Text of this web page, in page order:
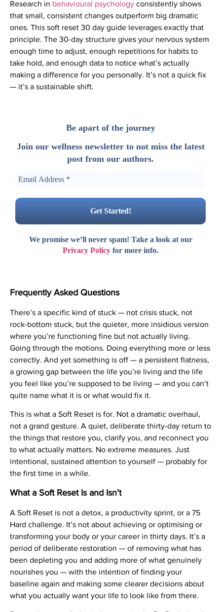
Research in behavioural psychology consistently shows
that small, consistent changes outperform big dramatic
ones. This soft reset 30 day guide leverages exactly that
principle. The 30-day structure gives your nervous system
enough time to adjust, enough repetitions for habits to
take hold, and enough data to notice what’s actually
making a difference for you personally. It’s not a quick fix
— it’s a sustainable shift.
Be apart of the journey
Join our wellness newsletter to not miss the latest
post from our authors.
We promise we’ll never spam! Take a look at our
Privacy Policy for more info.
Frequently Asked Questions
There’s a specific kind of stuck — not crisis stuck, not
rock-bottom stuck, but the quieter, more insidious version
where you’re functioning fine but not actually living.
Going through the motions. Doing everything more or less
correctly. And yet something is off — a persistent flatness,
a growing gap between the life you’re living and the life
you feel like you’re supposed to be living — and you can’t
quite name what it is or what would fix it.
This is what a Soft Reset is for. Not a dramatic overhaul,
not a grand gesture. A quiet, deliberate thirty-day return to
the things that restore you, clarify you, and reconnect you
to what actually matters. No extreme measures. Just
intentional, sustained attention to yourself — probably for
the first time in a while.
What a Soft Reset Is and Isn’t
A Soft Reset is not a detox, a productivity sprint, or a 75
Hard challenge. It’s not about achieving or optimising or
transforming your body or your career in thirty days. It’s a
period of deliberate restoration — of removing what has
been depleting you and adding more of what genuinely
nourishes you — with the intention of finding your
baseline again and making some clearer decisions about
what you actually want your life to look like from there.